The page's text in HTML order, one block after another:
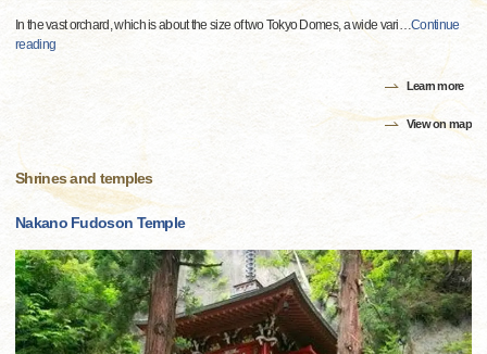
In the vast orchard, which is about the size of two Tokyo Domes, a wide vari…Continue
reading
Learn more
View on map
Shrines and temples
Nakano Fudoson Temple